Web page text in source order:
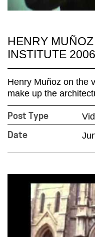
HENRY
INSTITUTE
Henry Muñoz on the
make up the
Post Type
Date